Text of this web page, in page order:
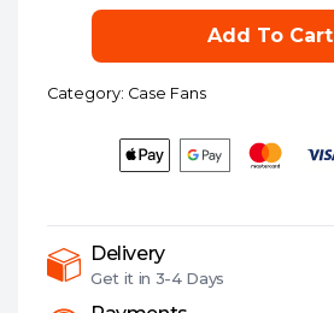
Series
Case
Rifle
Bearing,
1500
Add To Cart
Category: Case Fans
Delivery
Get it in 3-4 Days